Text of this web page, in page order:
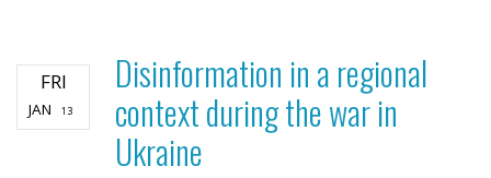
FRI
JAN 13
Disinformation in a regional
context during the war in
Ukraine